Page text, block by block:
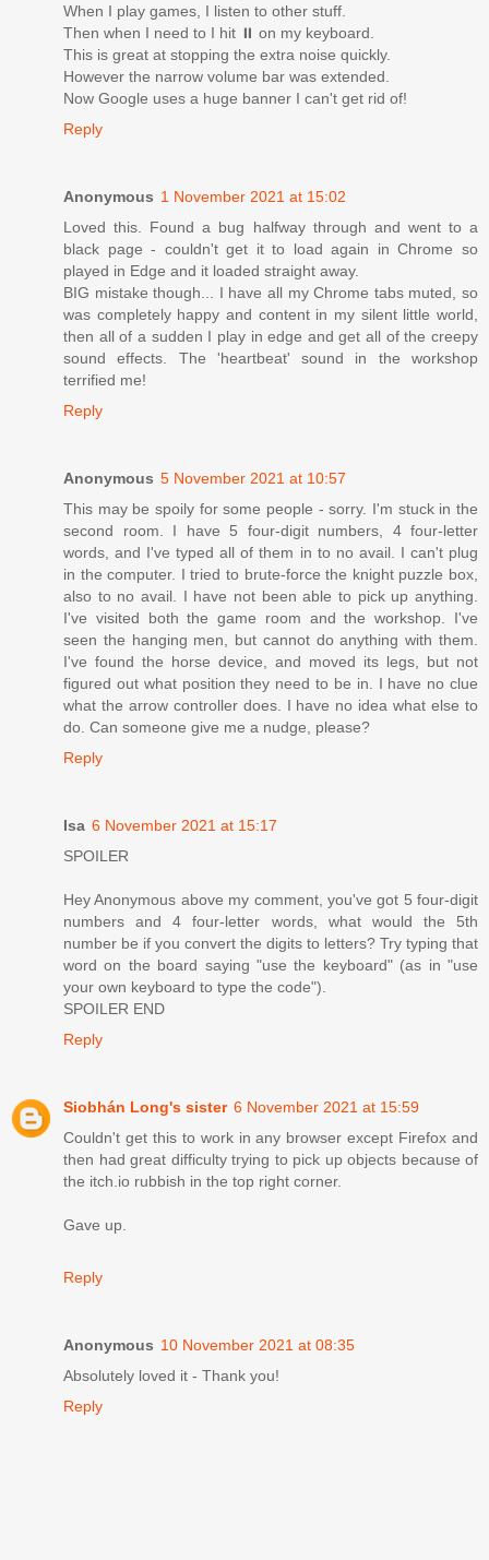
When I play games, I listen to other stuff.
Then when I need to I hit ⏸ on my keyboard.
This is great at stopping the extra noise quickly.
However the narrow volume bar was extended.
Now Google uses a huge banner I can't get rid of!
Reply
Anonymous 1 November 2021 at 15:02
Loved this. Found a bug halfway through and went to a
black page - couldn't get it to load again in Chrome so
played in Edge and it loaded straight away.
BIG mistake though... I have all my Chrome tabs muted, so
was completely happy and content in my silent little world,
then all of a sudden I play in edge and get all of the creepy
sound effects. The 'heartbeat' sound in the workshop
terrified me!
Reply
Anonymous 5 November 2021 at 10:57
This may be spoily for some people - sorry. I'm stuck in the
second room. I have 5 four-digit numbers, 4 four-letter
words, and I've typed all of them in to no avail. I can't plug
in the computer. I tried to brute-force the knight puzzle box,
also to no avail. I have not been able to pick up anything.
I've visited both the game room and the workshop. I've
seen the hanging men, but cannot do anything with them.
I've found the horse device, and moved its legs, but not
figured out what position they need to be in. I have no clue
what the arrow controller does. I have no idea what else to
do. Can someone give me a nudge, please?
Reply
Isa 6 November 2021 at 15:17
SPOILER
Hey Anonymous above my comment, you've got 5 four-digit
numbers and 4 four-letter words, what would the 5th
number be if you convert the digits to letters? Try typing that
word on the board saying "use the keyboard" (as in "use
your own keyboard to type the code").
SPOILER END
Reply
Siobhán Long's sister 6 November 2021 at 15:59
Couldn't get this to work in any browser except Firefox and
then had great difficulty trying to pick up objects because of
the itch.io rubbish in the top right corner.
Gave up.
Reply
Anonymous 10 November 2021 at 08:35
Absolutely loved it - Thank you!
Reply